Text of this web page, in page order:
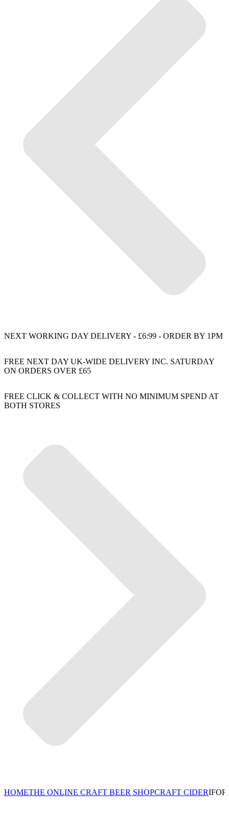
NEXT WORKING DAY DELIVERY - £6:99 - ORDER BY 1PM
FREE NEXT DAY UK-WIDE DELIVERY INC. SATURDAY
ON ORDERS OVER £65
FREE CLICK & COLLECT WITH NO MINIMUM SPEND AT
BOTH STORES
HOMETHE ONLINE CRAFT BEER SHOPCRAFT CIDER